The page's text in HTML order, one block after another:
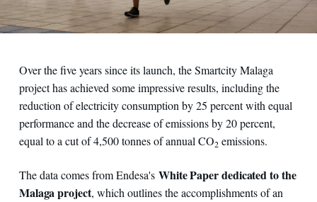
Over the five years since its launch, the Smartcity Malaga
project has achieved some impressive results, including the
reduction of electricity consumption by 25 percent with equal
performance and the decrease of emissions by 20 percent,
equal to a cut of 4,500 tonnes of annual CO2 emissions.
The data comes from Endesa's White Paper dedicated to the
Malaga project, which outlines the accomplishments of an